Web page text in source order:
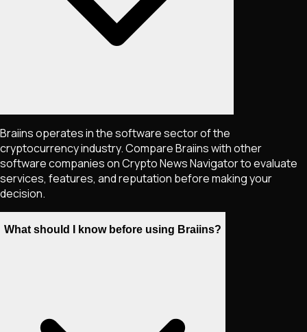
Braiins operates in the software sector of the
cryptocurrency industry. Compare Braiins with other
software companies on Crypto News Navigator to evaluate
services, features, and reputation before making your
decision.
What should I know before using Braiins?